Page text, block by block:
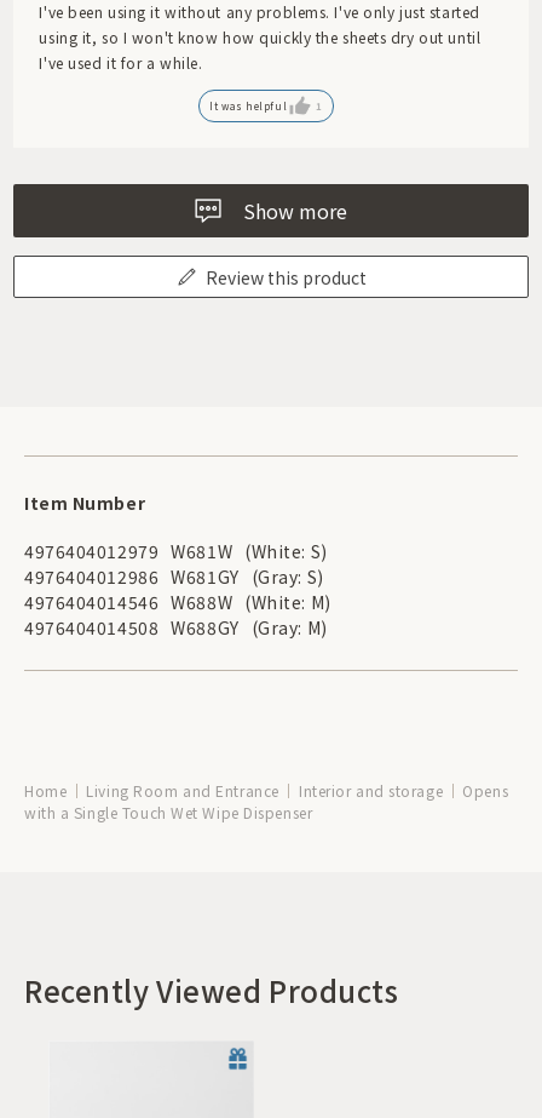
I've been using it without any problems. I've only just started
using it, so I won't know how quickly the sheets dry out until
I've used it for a while.
It was helpful 1
Show more
Review this product
Item Number
4976404012979 W681W (White: S)
4976404012986 W681GY (Gray: S)
4976404014546 W688W (White: M)
4976404014508 W688GY (Gray: M)
Home Living Room and Entrance Interior and storage
Opens
with a Single Touch Wet Wipe Dispenser
Recently Viewed Products